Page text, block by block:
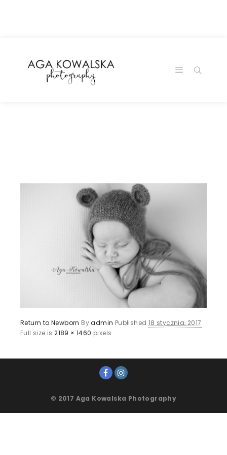
Return to Newborn Byadmin Published 18 stycznia, 2017
Full size is2189 × 1460 pixels
© 2017 Aga Kowalska Photography